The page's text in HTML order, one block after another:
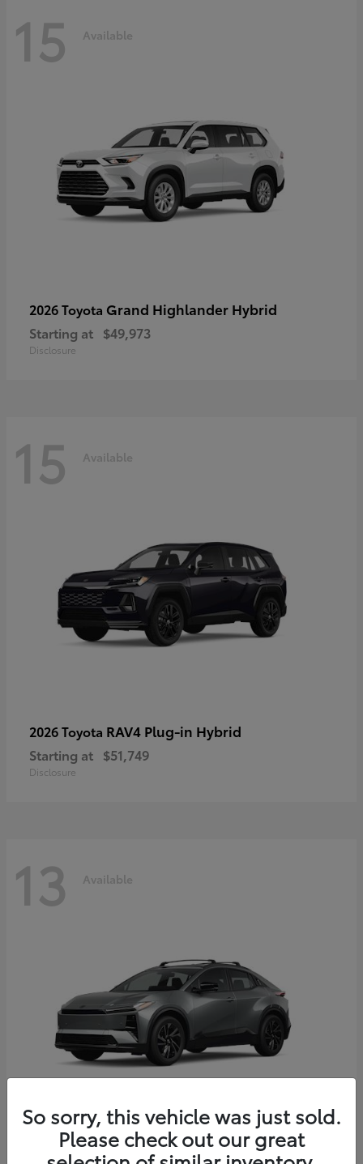
15 Available
2026 Toyota Grand Highlander Hybrid
Starting at $49,973
Disclosure
15 Available
2026 Toyota RAV4 Plug-in Hybrid
Starting at $51,749
Disclosure
13 Available
2026 Toyota C-HR
So sorry, this vehicle was just sold.
Please check out our great